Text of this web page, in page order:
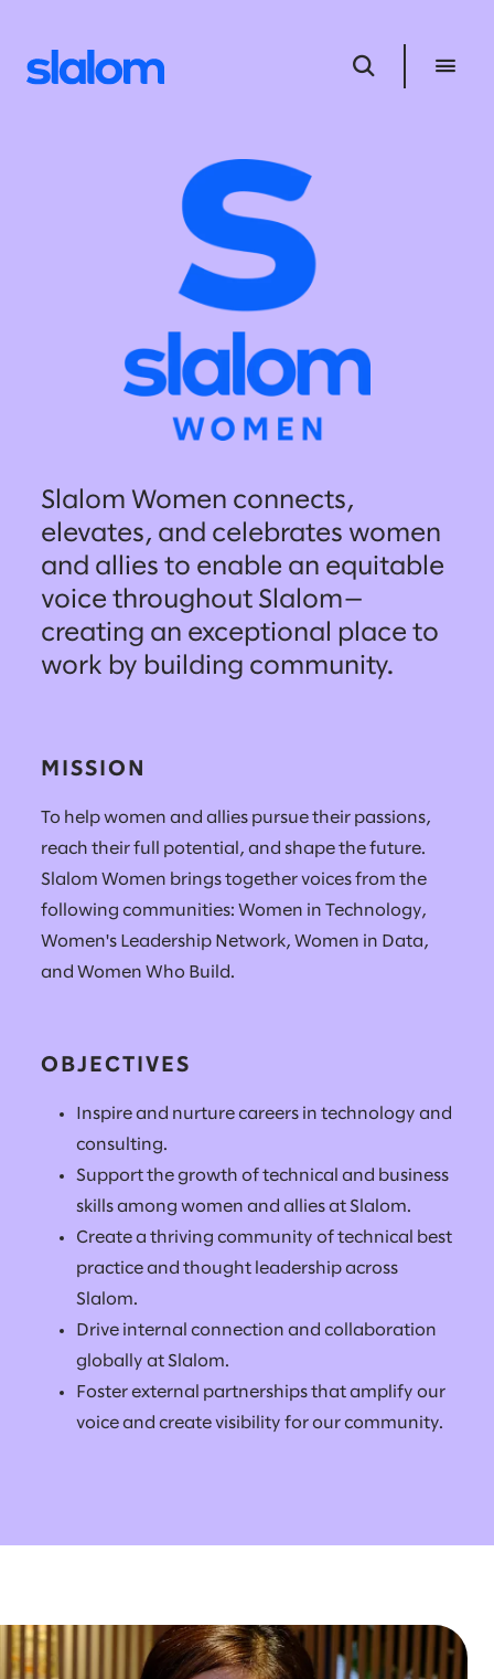
Slalom Women connects,
elevates, and celebrates women
and allies to enable an equitable
voice throughout Slalom—
creating an exceptional place to
work by building community.
MISSION
To help women and allies pursue their passions,
reach their full potential, and shape the future.
Slalom Women brings together voices from the
following communities: Women in Technology,
Women's Leadership Network, Women in Data,
and Women Who Build.
OBJECTIVES
Inspire and nurture careers in technology and
consulting.
Support the growth of technical and business
skills among women and allies at Slalom.
Create a thriving community of technical best
practice and thought leadership across
Slalom.
Drive internal connection and collaboration
globally at Slalom.
Foster external partnerships that amplify our
voice and create visibility for our community.